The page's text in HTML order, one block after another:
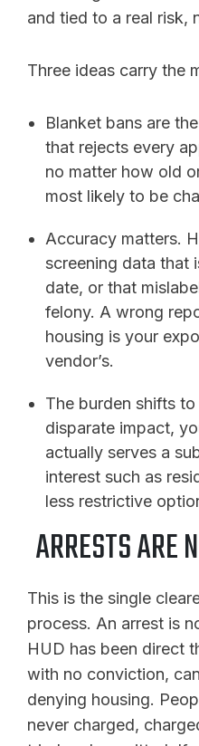
and tied to a real risk,
Three ideas carry the
Blanket bans are
that rejects every
no matter how old
most likely to be
Accuracy matters.
screening data that
date, or that
felony. A wrong
housing is your
vendor’s.
The burden shifts
disparate impact,
actually serves a
interest such as
less restrictive
ARRESTS ARE
This is the single
process. An arrest is
HUD has been direct
with no conviction,
denying housing.
never charged,